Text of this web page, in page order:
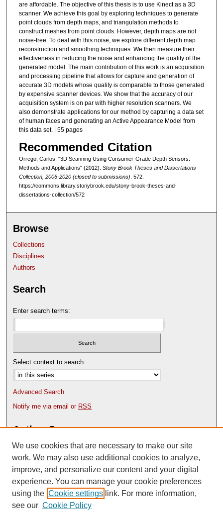
are affordable. The objective of this thesis is to use Kinect as a 3D
scanner. We achieve this goal by exploring techniques to generate
point clouds from depth maps, and triangulation methods to
construct meshes from point clouds. However, depth maps are not
noise-free. To deal with this noise, we explore different depth map
reconstruction and smoothing techniques. We then measure their
effectiveness in reducing the noise and enhancing the quality of the
generated model. The main contribution of this work is an acquisition
and processing pipeline that allows for capture and generation of
accurate 3D models whose quality is comparable to those generated
by expensive scanner devices. We show that the accuracy of our
acquisition system is on par with higher resolution scanners. We
also demonstrate applications for our method by capturing a data set
of human faces and generating an Active Appearance Model from
this data set. | 55 pages
Recommended Citation
Orrego, Carlos, "3D Scanning Using Consumer-Grade Depth Sensors:
Methods and Applications" (2012). Stony Brook Theses and Dissertations
Collection, 2006-2020 (closed to submissions). 572.
https://commons.library.stonybrook.edu/stony-brook-theses-and-
dissertations-collection/572
Browse
Collections
Disciplines
Authors
Search
Enter search terms:
Select context to search:
Advanced Search
Notify me via email or RSS
Author Corner
Author FAQ
Content Submission Policy
We use cookies that are necessary to make our site
work. We may also use additional cookies to analyze,
improve, and personalize our content and your digital
experience. You can manage your cookie preferences
using the Cookie settings link. For more information,
see our Cookie Policy